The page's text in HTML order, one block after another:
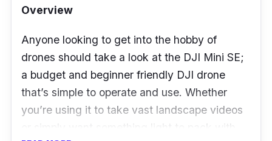
Overview
Anyone looking to get into the hobby of
drones should take a look at the DJI Mini SE;
a budget and beginner friendly DJI drone
that’s simple to operate and use. Whether
you’re using it to take vast landscape videos
or simply want something light to pack with